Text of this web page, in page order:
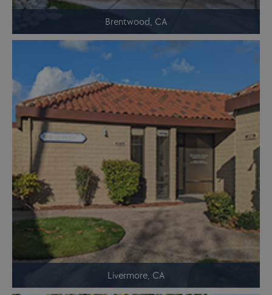
Brentwood, CA
Livermore, CA